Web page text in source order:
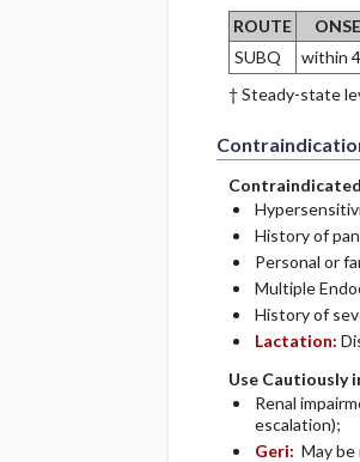
ROUTE
SUBQ
within
† Steady-state
History of
Personal or
Multiple
History of
Lactation:
Use Cautiously
Renal
escalation);
Geri: May